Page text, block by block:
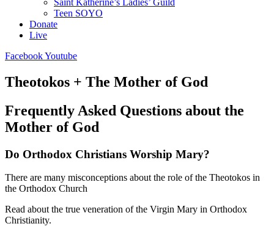
Saint Katherine’s Ladies’ Guild
Teen SOYO
Donate
Live
FacebookYoutube
Theotokos + The Mother of God
Frequently Asked Questions about the
Mother of God
Do Orthodox Christians Worship Mary?
There are many misconceptions about the role of the Theotokos in
the Orthodox Church
Read about the true veneration of the Virgin Mary in Orthodox
Christianity.